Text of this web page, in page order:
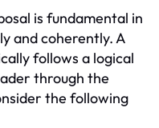
is fundamental in
and coherently. A
follows a logical
through the
the following